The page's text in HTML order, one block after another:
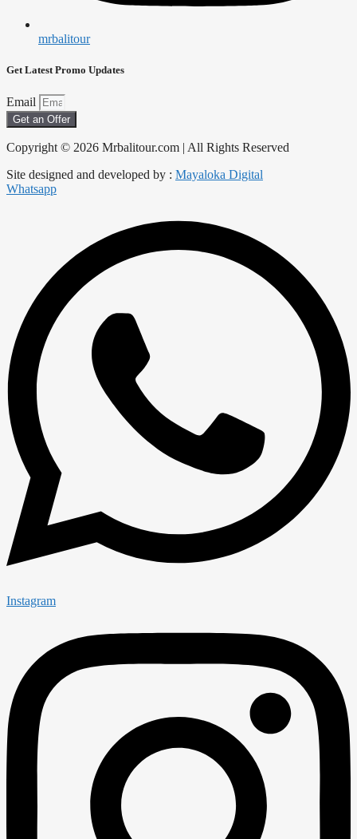
mrbalitour
Get Latest Promo Updates
Email
Get an Offer
Copyright © 2026 Mrbalitour.com | All Rights Reserved
Site designed and developed by : Mayaloka Digital
Whatsapp
Instagram